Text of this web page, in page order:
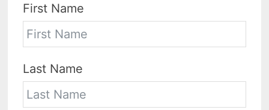
First Name
Last Name